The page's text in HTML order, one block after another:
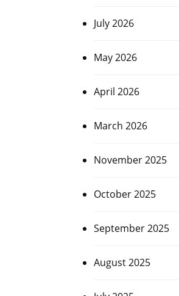
July 2026
May 2026
April 2026
March 2026
November 2025
October 2025
September 2025
August 2025